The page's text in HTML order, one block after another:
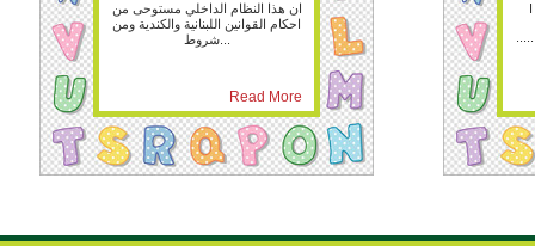
ان هذا النظام الداخلي مستوحى من
احكام القوانين اللبنانية والكندية ومن
شروط...
Read More